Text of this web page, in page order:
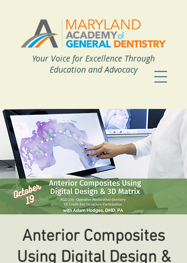
Your Voice for Excellence Through
Education and Advocacy
Anterior Composites
Using Digital Design &